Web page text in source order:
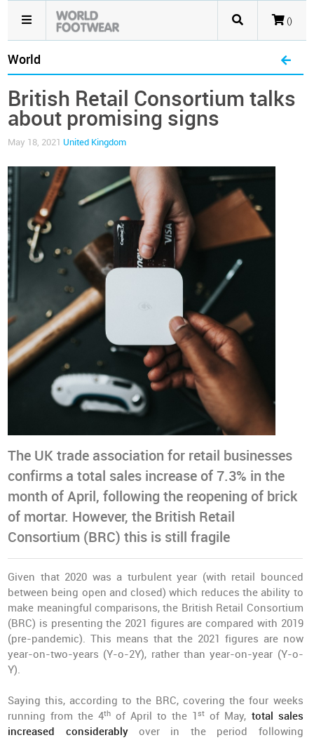
()
World
British Retail Consortium talks
about promising signs
May 18, 2021 United Kingdom
The UK trade association for retail businesses
confirms a total sales increase of 7.3% in the
month of April, following the reopening of brick
of mortar. However, the British Retail
Consortium (BRC) this is still fragile
Given that 2020 was a turbulent year (with retail bounced
between being open and closed) which reduces the ability to
make meaningful comparisons, the British Retail Consortium
(BRC) is presenting the 2021 figures are compared with 2019
(pre-pandemic). This means that the 2021 figures are now
year-on-two-years (Y-o-2Y), rather than year-on-year (Y-o-
Y).
Saying this, according to the BRC, covering the four weeks
running from the 4th of April to the 1st of May, total sales
increased considerablyover in the period following